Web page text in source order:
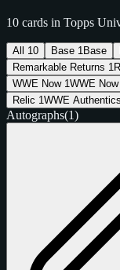
10 cards in Topps
All 10 Base 1 Base
Remarkable Returns 1
WWE Now 1WWE Now
Relic 1WWE Authentics
Autographs(1)